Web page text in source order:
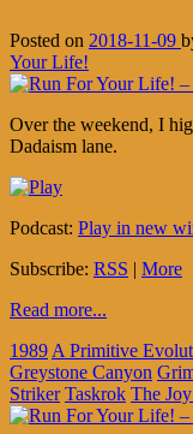
Posted on 2018-11-09
Your Life!
Over the weekend, I
Dadaism lane.
Podcast: Play in new
Subscribe: RSS | More
Read more...
1989 A Primitive
Greystone Canyon
Striker Taskrok The